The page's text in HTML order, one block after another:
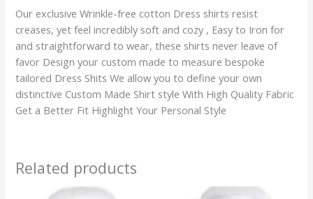
Our exclusive Wrinkle-free cotton Dress shirts resist
creases, yet feel incredibly soft and cozy , Easy to Iron for
and straightforward to wear, these shirts never leave of
favor Design your custom made to measure bespoke
tailored Dress Shits We allow you to define your own
distinctive Custom Made Shirt style With High Quality Fabric
Get a Better Fit Highlight Your Personal Style
Related products